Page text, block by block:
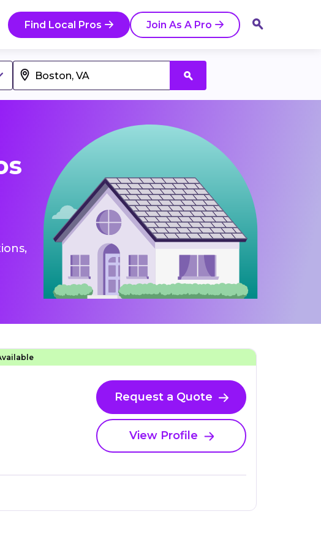
Find Local Pros Join As A Pro
Request a Quote
View Profile